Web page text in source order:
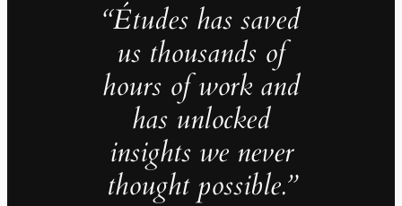
“Études has saved
us thousands of
hours of work and
has unlocked
insights we never
thought possible.”